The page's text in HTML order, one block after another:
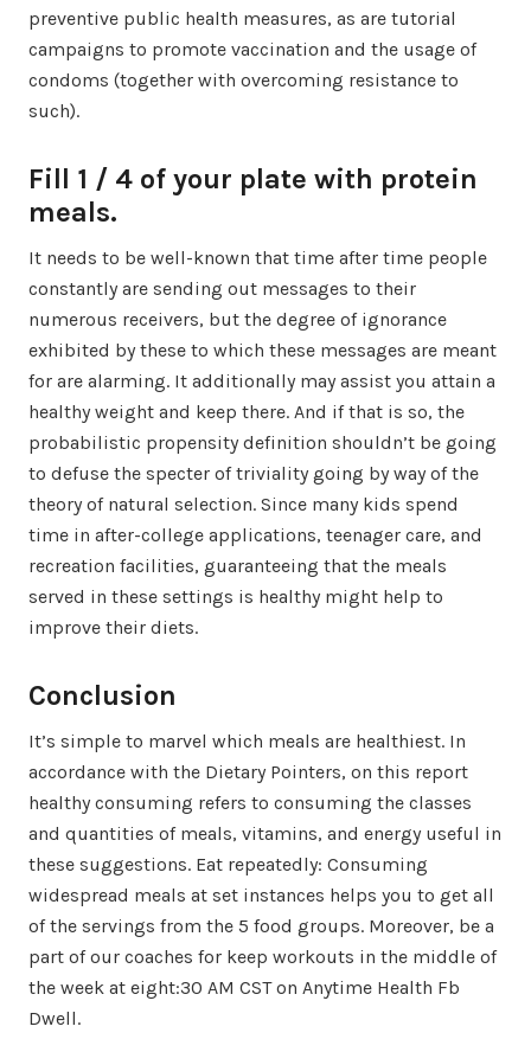
preventive public health measures, as are tutorial
campaigns to promote vaccination and the usage of
condoms (together with overcoming resistance to
such).
Fill 1 / 4 of your plate with protein
meals.
It needs to be well-known that time after time people
constantly are sending out messages to their
numerous receivers, but the degree of ignorance
exhibited by these to which these messages are meant
for are alarming. It additionally may assist you attain a
healthy weight and keep there. And if that is so, the
probabilistic propensity definition shouldn’t be going
to defuse the specter of triviality going by way of the
theory of natural selection. Since many kids spend
time in after-college applications, teenager care, and
recreation facilities, guaranteeing that the meals
served in these settings is healthy might help to
improve their diets.
Conclusion
It’s simple to marvel which meals are healthiest. In
accordance with the Dietary Pointers, on this report
healthy consuming refers to consuming the classes
and quantities of meals, vitamins, and energy useful in
these suggestions. Eat repeatedly: Consuming
widespread meals at set instances helps you to get all
of the servings from the 5 food groups. Moreover, be a
part of our coaches for keep workouts in the middle of
the week at eight:30 AM CST on Anytime Health Fb
Dwell.